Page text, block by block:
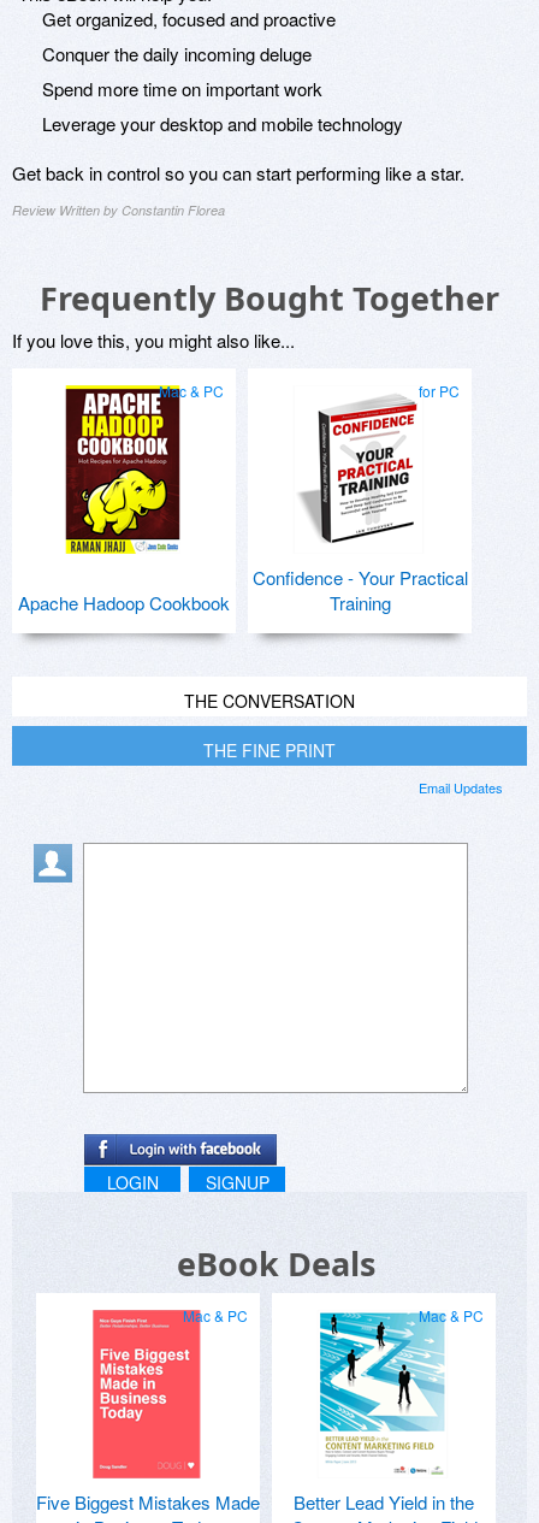
Get organized, focused and proactive
Conquer the daily incoming deluge
Spend more time on important work
Leverage your desktop and mobile technology
Get back in control so you can start performing like a star.
Review Written by Constantin Florea
Frequently Bought Together
If you love this, you might also like...
Mac & PC
Apache Hadoop Cookbook
for PC
Confidence - Your Practical
Training
THE CONVERSATION
THE FINE PRINT
Email Updates
LOGIN SIGNUP
eBook Deals
Mac & PC
Five Biggest Mistakes Made
Mac & PC
Better Lead Yield in the